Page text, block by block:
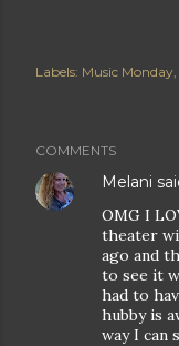
Labels: Music Monday
COMMENTS
Melani
OMG I
theater
ago and
to see it
had to
hubby is
way I can